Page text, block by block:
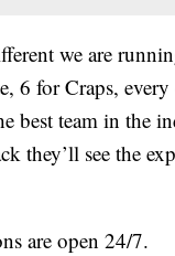
we are
6 for Craps,
best team in the
they’ll see the
are open 24/7.